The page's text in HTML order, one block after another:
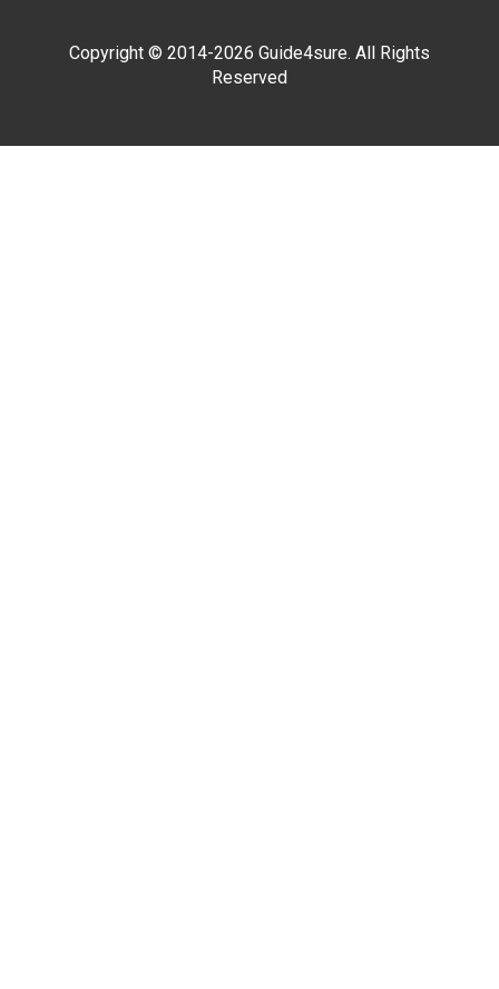
Copyright © 2014-2026 Guide4sure. All Rights
Reserved